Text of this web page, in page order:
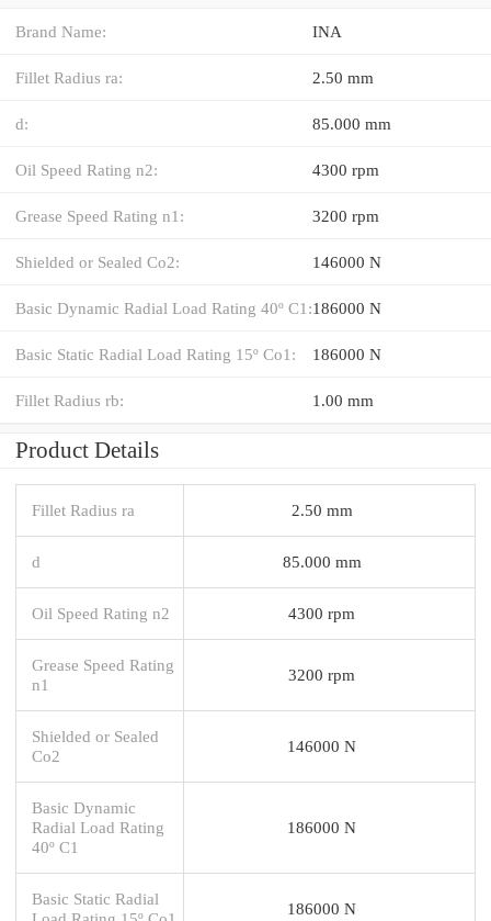
Brand Name: INA
Fillet Radius ra: 2.50 mm
d: 85.000 mm
Oil Speed Rating n2: 4300 rpm
Grease Speed Rating n1: 3200 rpm
Shielded or Sealed Co2: 146000 N
Basic Dynamic Radial Load Rating 40º C1:186000 N
Basic Static Radial Load Rating 15º Co1: 186000 N
Fillet Radius rb: 1.00 mm
Product Details
Fillet Radius ra 2.50 mm
d 85.000 mm
Oil Speed Rating n2 4300 rpm
Grease Speed Rating
n1
3200 rpm
Shielded or Sealed
Co2
146000 N
Basic Dynamic
Radial Load Rating
40º C1
186000 N
Basic Static Radial
186000 N